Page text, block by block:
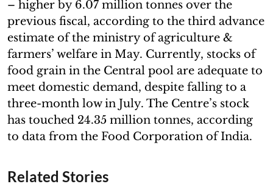
– higher by 6.07 million tonnes over the
previous fiscal, according to the third advance
estimate of the ministry of agriculture &
farmers’ welfare in May. Currently, stocks of
food grain in the Central pool are adequate to
meet domestic demand, despite falling to a
three-month low in July. The Centre’s stock
has touched 24.35 million tonnes, according
to data from the Food Corporation of India.
Related Stories